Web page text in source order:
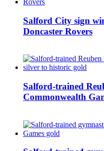
Salford City sign
Doncaster Rovers
Salford-trained
Commonwealth